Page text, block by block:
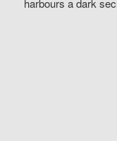
harbours a dark